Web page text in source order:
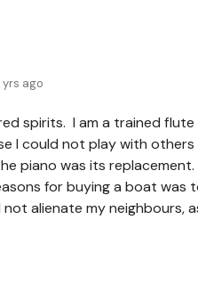
yrs ago
spirits. I am a trained
I could not play with
piano was its
for buying a boat
alienate my neighbours,